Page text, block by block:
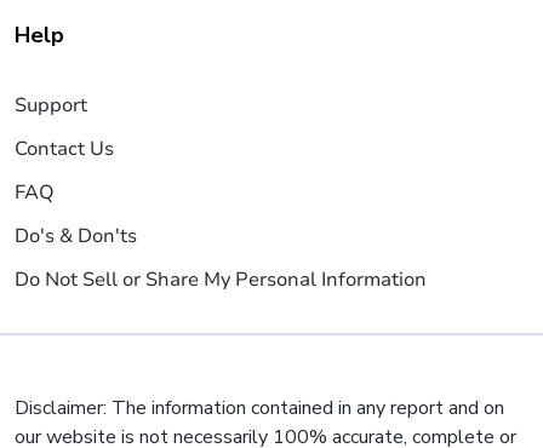
Help
Support
Contact Us
FAQ
Do's & Don'ts
Do Not Sell or Share My Personal Information
Disclaimer: The information contained in any report and on
our website is not necessarily 100% accurate, complete or